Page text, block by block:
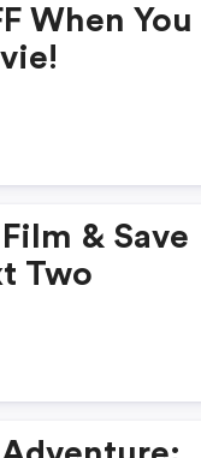
When You
& Save
Two